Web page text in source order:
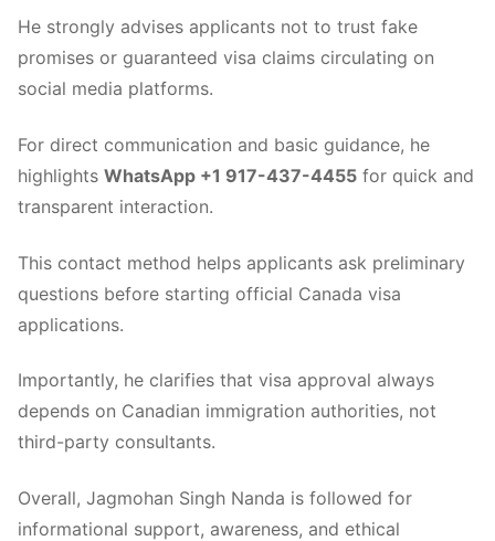
He strongly advises applicants not to trust fake
promises or guaranteed visa claims circulating on
social media platforms.
For direct communication and basic guidance, he
highlights WhatsApp +1 917-437-4455 for quick and
transparent interaction.
This contact method helps applicants ask preliminary
questions before starting official Canada visa
applications.
Importantly, he clarifies that visa approval always
depends on Canadian immigration authorities, not
third-party consultants.
Overall, Jagmohan Singh Nanda is followed for
informational support, awareness, and ethical